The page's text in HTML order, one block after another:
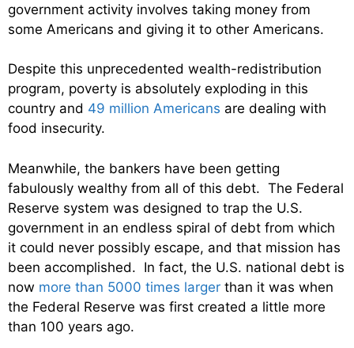
government activity involves taking money from
some Americans and giving it to other Americans.
Despite this unprecedented wealth-redistribution
program, poverty is absolutely exploding in this
country and 49 million Americans are dealing with
food insecurity.
Meanwhile, the bankers have been getting
fabulously wealthy from all of this debt. The Federal
Reserve system was designed to trap the U.S.
government in an endless spiral of debt from which
it could never possibly escape, and that mission has
been accomplished. In fact, the U.S. national debt is
now more than 5000 times larger than it was when
the Federal Reserve was first created a little more
than 100 years ago.